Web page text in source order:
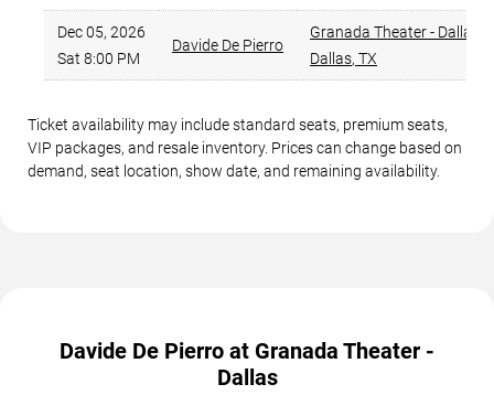
Dec 05, 2026
Sat 8:00 PM
Davide De Pierro
Granada Theater - Dallas
Dallas, TX
Ticket availability may include standard seats, premium seats,
VIP packages, and resale inventory. Prices can change based on
demand, seat location, show date, and remaining availability.
Davide De Pierro at Granada Theater -
Dallas